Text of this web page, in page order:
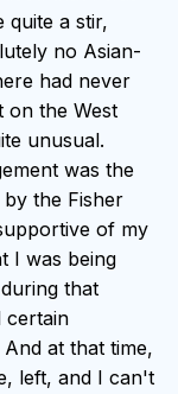
quite a stir,
no Asian-
had never
on the West
unusual.
was the
the Fisher
of my
I was being
that
certain
at that time,
left, and I can't